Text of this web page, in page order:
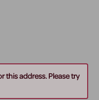
this address. Please try